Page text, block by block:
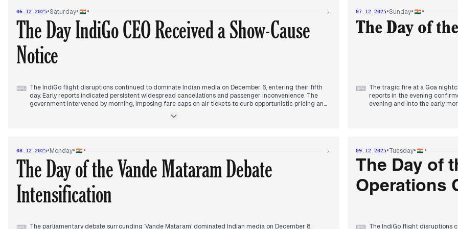
process and BLO deaths.
supplies. The visit concluded
the new economic and
Concurrently, the IndiGo
06.12.2025•Saturday• •
The Day IndiGo CEO Received a Show-Cause
Notice
⌨ The IndiGo flight disruptions continued to dominate Indian media on December 6, entering their fifth
day. Early reports indicated persistent widespread cancellations and passenger inconvenience. The
government intervened by morning, imposing fare caps on air tickets to curb opportunistic pricing and
with the CEO, and the Ministry summoned top officials. In the late afternoon, the Directorate General of
Civil Aviation (DGCA) issued a show-cause notice to IndiGo CEO Pieter Elbers, demanding a response
within 24 hours, escalating regulatory scrutiny on the airline's operational issues.
Separately, Vladimir Putin's visit continued to generate headlines, with some analysis highlighting
India's strategic balance. India also secured a cricket victory against South Africa in the ODI decider.
07.12.2025•Sunday• •
The Day of
⌨ The tragic fire at a Goa
reports in the evening
evening and into the early
Eyewitness accounts,
08.12.2025•Monday• •
The Day of the Vande Mataram Debate
Intensification
The parliamentary debate surrounding 'Vande Mataram' dominated Indian media on December 8,
09.12.2025•Tuesday• •
The Day of
Operations
The IndiGo flight disruptions